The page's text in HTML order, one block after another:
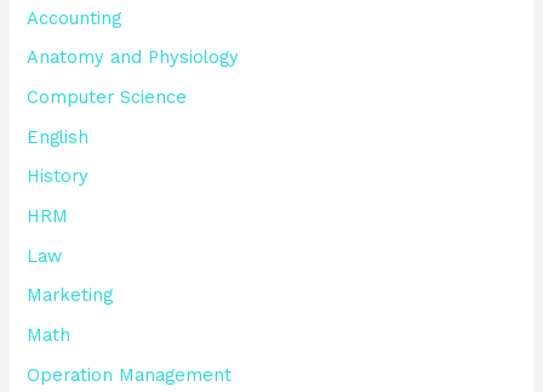
Accounting
Anatomy and Physiology
Computer Science
English
History
HRM
Law
Marketing
Math
Operation Management